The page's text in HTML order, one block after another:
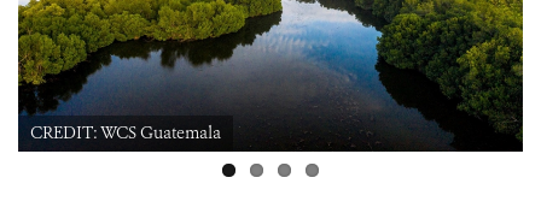
CREDIT: WCS Guatemala Sea Turtle